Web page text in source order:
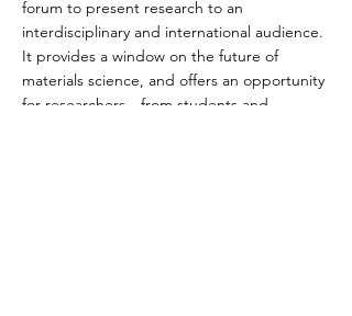
forum to present research to an
interdisciplinary and international audience.
It provides a window on the future of
materials science, and offers an opportunity
for researchers—from students and